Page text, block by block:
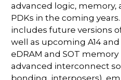
advanced logic,
PDKs in the coming
includes future versions
well as upcoming A14 and
eDRAM and SOT memory
advanced interconnect
bonding, interposers),